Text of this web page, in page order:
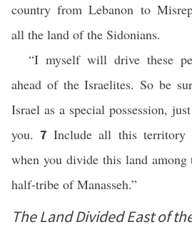
country from Lebanon to
all the land of the Sidonians.
“I myself will drive these
ahead of the Israelites. So be
Israel as a special possession,
you. 7 Include all this territory
when you divide this land among
half-tribe of Manasseh.”
The Land Divided East of